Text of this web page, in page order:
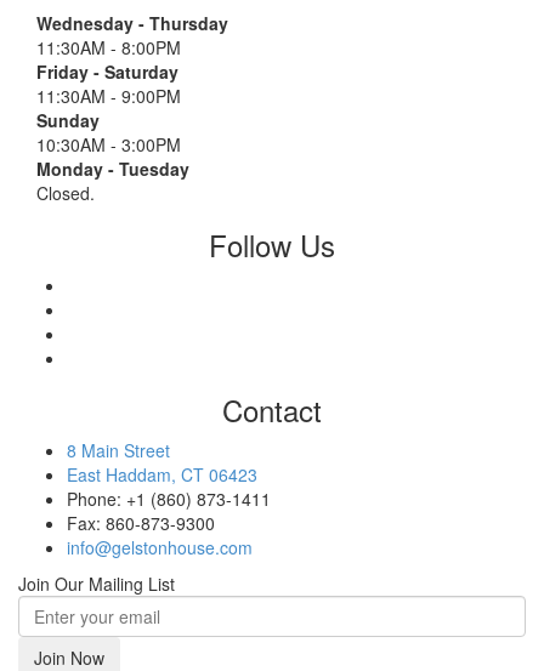
Wednesday - Thursday
11:30AM - 8:00PM
Friday - Saturday
11:30AM - 9:00PM
Sunday
10:30AM - 3:00PM
Monday - Tuesday
Closed.
Follow Us
Contact
8 Main Street
East Haddam, CT 06423
Phone: +1 (860) 873-1411
Fax: 860-873-9300
info@gelstonhouse.com
Join Our Mailing List
Join Now